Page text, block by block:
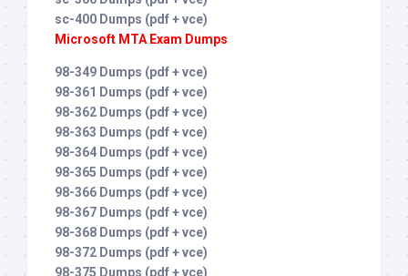
sc-400 Dumps (pdf + vce)
Microsoft MTA Exam Dumps
98-349 Dumps (pdf + vce)
98-361 Dumps (pdf + vce)
98-362 Dumps (pdf + vce)
98-363 Dumps (pdf + vce)
98-364 Dumps (pdf + vce)
98-365 Dumps (pdf + vce)
98-366 Dumps (pdf + vce)
98-367 Dumps (pdf + vce)
98-368 Dumps (pdf + vce)
98-372 Dumps (pdf + vce)
98-375 Dumps (pdf + vce)